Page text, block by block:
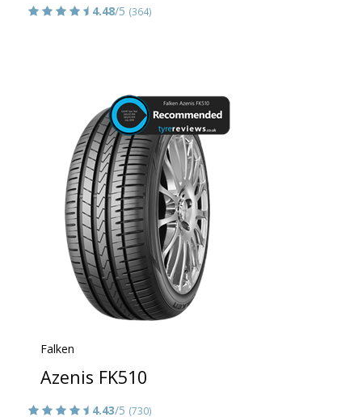
4.48/5 (364)
Falken
Azenis FK510
4.43/5 (730)